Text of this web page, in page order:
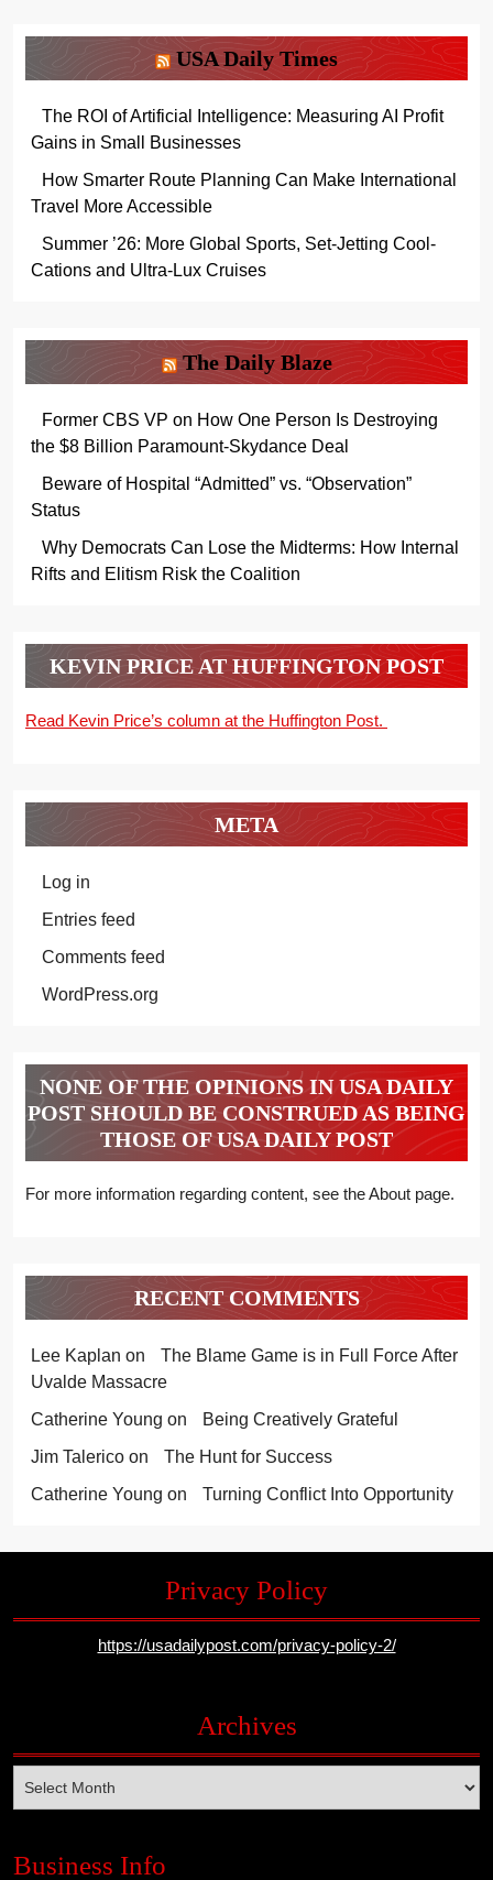
USA Daily Times
The ROI of Artificial Intelligence: Measuring AI Profit
Gains in Small Businesses
How Smarter Route Planning Can Make International
Travel More Accessible
Summer ’26: More Global Sports, Set-Jetting Cool-
Cations and Ultra-Lux Cruises
The Daily Blaze
Former CBS VP on How One Person Is Destroying
the $8 Billion Paramount-Skydance Deal
Beware of Hospital “Admitted” vs. “Observation”
Status
Why Democrats Can Lose the Midterms: How Internal
Rifts and Elitism Risk the Coalition
KEVIN PRICE AT HUFFINGTON POST
Read Kevin Price’s column at the Huffington Post.
META
Log in
Entries feed
Comments feed
WordPress.org
NONE OF THE OPINIONS IN USA DAILY
POST SHOULD BE CONSTRUED AS BEING
THOSE OF USA DAILY POST
For more information regarding content, see the About page.
RECENT COMMENTS
Lee Kaplan on
The Blame Game is in Full Force After
Uvalde Massacre
Catherine Young on
Being Creatively Grateful
Jim Talerico on
The Hunt for Success
Catherine Young on Turning Conflict Into Opportunity
Privacy Policy
https://usadailypost.com/privacy-policy-2/
Archives
Business Info